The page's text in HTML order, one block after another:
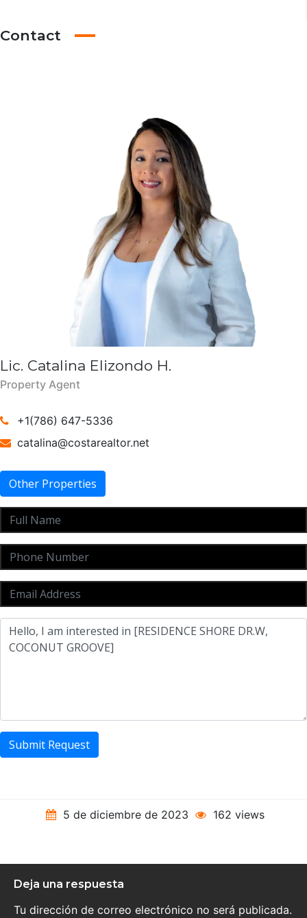
Contact
Lic. Catalina Elizondo H.
Property Agent
+1(786) 647-5336
catalina@costarealtor.net
Other Properties
Submit Request
5 de diciembre de 2023 162 views
Deja una respuesta
Tu dirección de correo electrónico no será publicada.